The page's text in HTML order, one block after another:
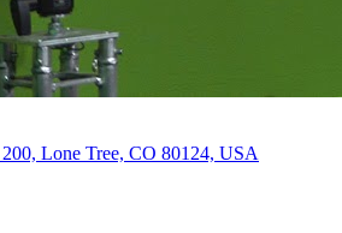
Lone Tree, CO 80124, USA